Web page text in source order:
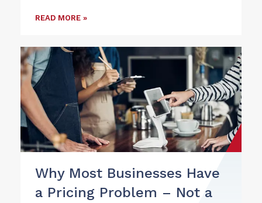
READ MORE »
Why Most Businesses Have
a Pricing Problem – Not a